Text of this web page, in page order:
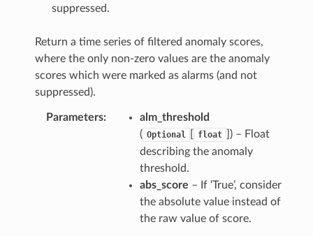
suppressed.
Return a time series of filtered anomaly scores,
where the only non-zero values are the anomaly
scores which were marked as alarms (and not
suppressed).
Parameters
alm_threshold
( Optional float
]) – Float
describing the anomaly
threshold.
abs_score – If ‘True’, consider
the absolute value instead of
the raw value of score.